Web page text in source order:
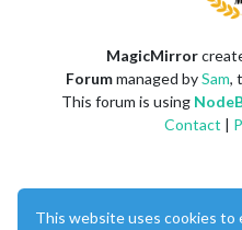
MagicMirror
Forummanaged bySam,
This forum is using
Contact |
This website uses cookies